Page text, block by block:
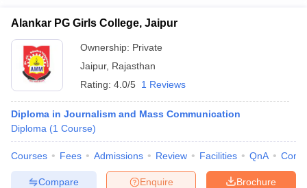
Alankar PG Girls College, Jaipur
Ownership: Private
Jaipur, Rajasthan
Rating: 4.0/5 1 Reviews
Diploma in Journalism and Mass Communication
Diploma (1 Course)
Courses Fees Admissions Review Facilities QnA
Brochure
Enquire
Compare